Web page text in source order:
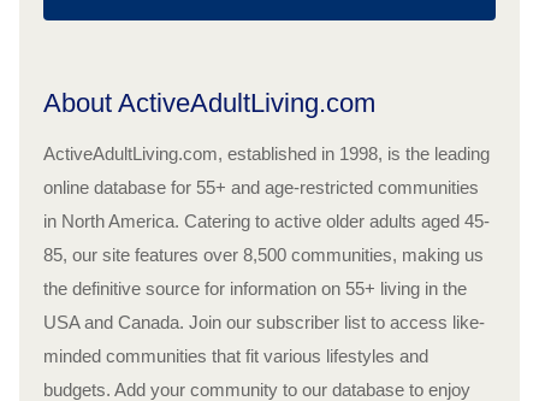
About ActiveAdultLiving.com
ActiveAdultLiving.com, established in 1998, is the leading
online database for 55+ and age-restricted communities
in North America. Catering to active older adults aged 45-
85, our site features over 8,500 communities, making us
the definitive source for information on 55+ living in the
USA and Canada. Join our subscriber list to access like-
minded communities that fit various lifestyles and
budgets. Add your community to our database to enjoy